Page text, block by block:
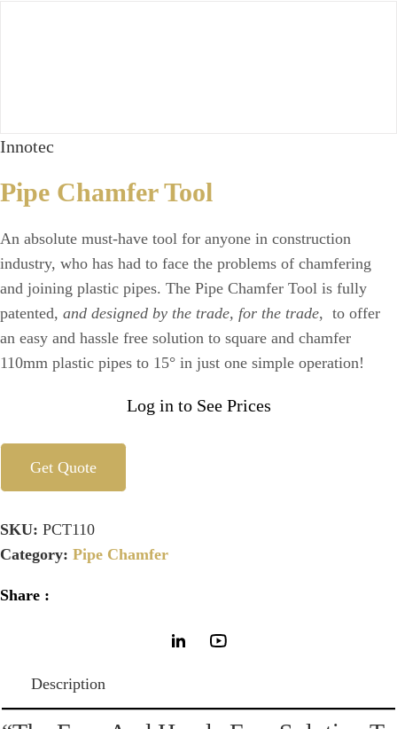
Innotec
Pipe Chamfer Tool
An absolute must-have tool for anyone in construction
industry, who has had to face the problems of chamfering
and joining plastic pipes. The Pipe Chamfer Tool is fully
patented, and designed by the trade, for the trade, to offer
an easy and hassle free solution to square and chamfer
110mm plastic pipes to 15° in just one simple operation!
Log in to See Prices
Get Quote
SKU: PCT110
Category: Pipe Chamfer
Share :
Description